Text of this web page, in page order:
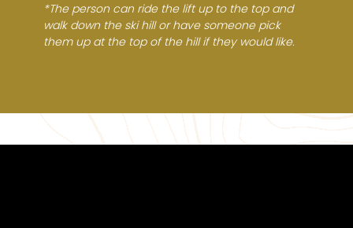
*The person can ride the lift up to the top and
walk down the ski hill or have someone pick
them up at the top of the hill if they would like.